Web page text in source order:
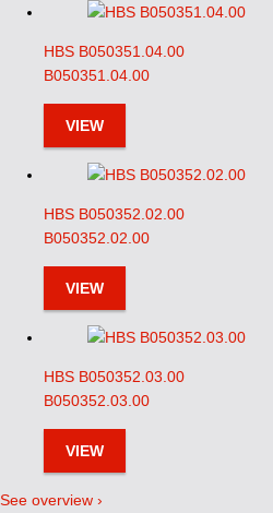
HBS B050351.04.00
B050351.04.00
VIEW
HBS B050352.02.00
B050352.02.00
VIEW
HBS B050352.03.00
B050352.03.00
VIEW
See overview ›